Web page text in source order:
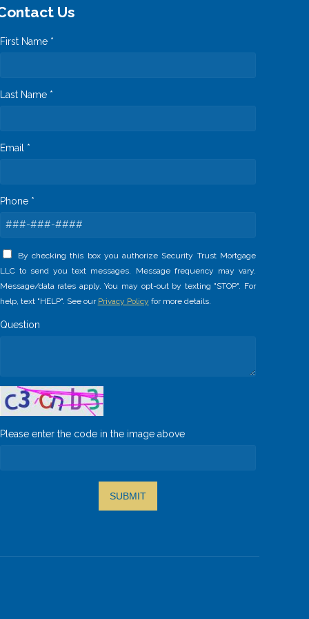
Us
First Name *
Last Name *
Email *
Phone *
By checking this box you authorize Security Trust Mortgage
LLC to send you text messages. Message frequency may vary.
Message/data rates apply. You may opt-out by texting "STOP". For
help, text "HELP". See our Privacy Policy for more details.
Question
Please enter the code in the image above
SUBMIT